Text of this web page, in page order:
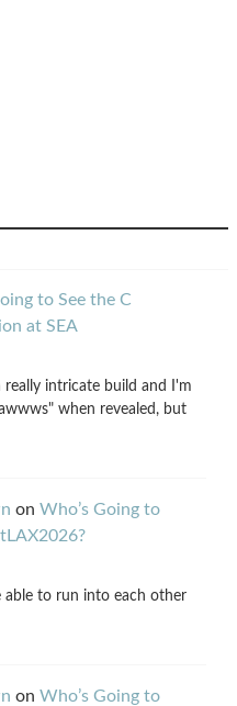
to See the C
at SEA
intricate build and I'm
when revealed, but
on Who’s Going to
able to run into each other
on Who’s Going to